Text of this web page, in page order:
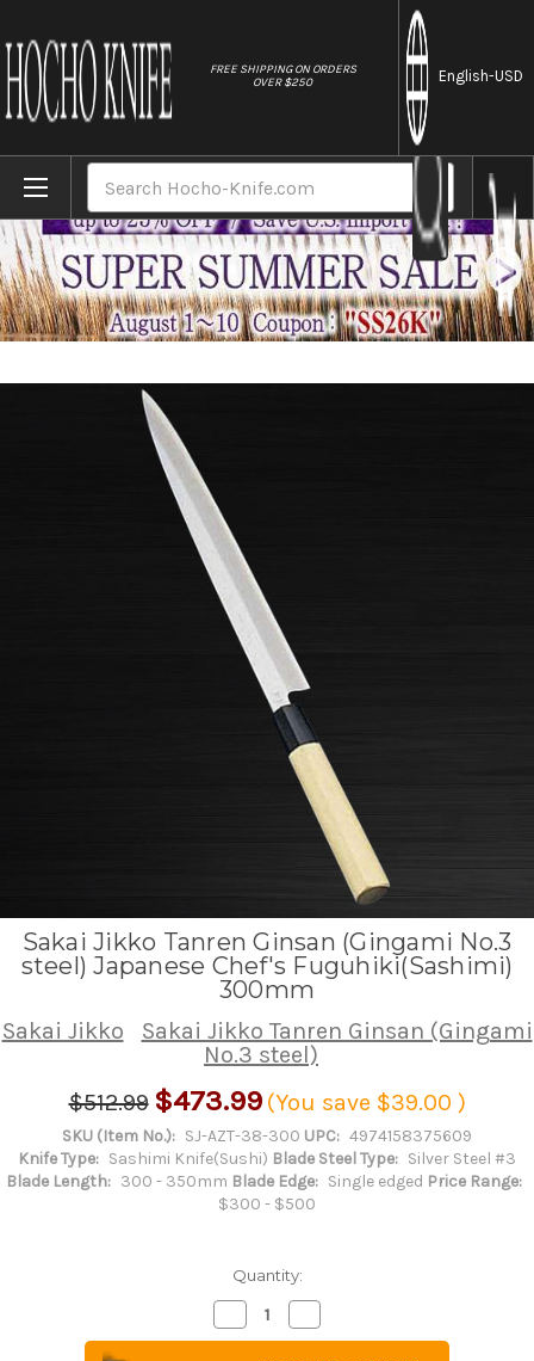
FREE SHIPPING ON ORDERS
OVER $250
English-USD
Home Brands Sakai Jikko Tanren Ginsan (Gingami No.3
Sakai Jikko Tanren Ginsan (Gingami No.3
steel) Japanese Chef's Fuguhiki(Sashimi)
300mm
Sakai Jikko
Sakai Jikko Tanren Ginsan (Gingami
No.3 steel)
$512.99 $473.99 (You save $39.00 )
SKU (Item No.): SJ-AZT-38-300 UPC: 4974158375609
Knife Type: Sashimi Knife(Sushi) Blade Steel Type: Silver Steel #3
Blade Length: 300 - 350mm Blade Edge: Single edged Price Range:
$300 - $500
Quantity:
Decrease
Quantity
of
Quantity
of